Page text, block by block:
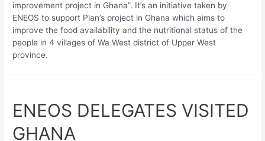
improvement project in Ghana”. It’s an initiative taken by
ENEOS to support Plan’s project in Ghana which aims to
improve the food availability and the nutritional status of the
people in 4 villages of Wa West district of Upper West
province.
ENEOS DELEGATES VISITED
GHANA